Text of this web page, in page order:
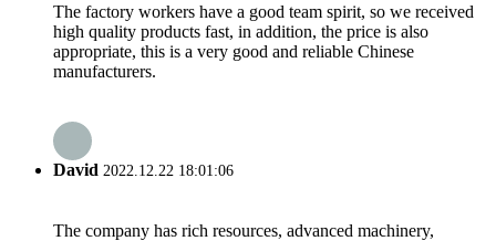
The factory workers have a good team spirit, so we received
high quality products fast, in addition, the price is also
appropriate, this is a very good and reliable Chinese
manufacturers.
David 2022.12.22 18:01:06
The company has rich resources, advanced machinery,